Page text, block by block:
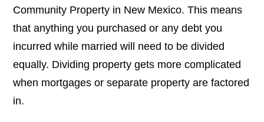
Community Property in New Mexico. This means
that anything you purchased or any debt you
incurred while married will need to be divided
equally. Dividing property gets more complicated
when mortgages or separate property are factored
in.